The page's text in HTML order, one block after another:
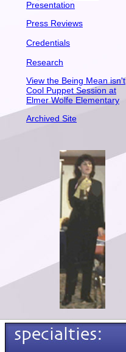
Presentation
Press Reviews
Credentials
Research
View the Being Mean isn't
Cool Puppet Session at
Elmer Wolfe Elementary
Archived Site